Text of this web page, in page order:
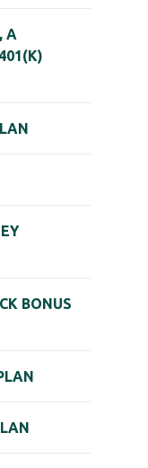
A
BONUS